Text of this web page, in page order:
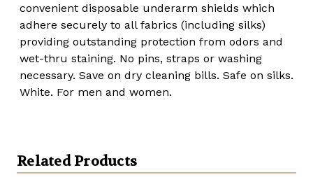
convenient disposable underarm shields which
adhere securely to all fabrics (including silks)
providing outstanding protection from odors and
wet-thru staining. No pins, straps or washing
necessary. Save on dry cleaning bills. Safe on silks.
White. For men and women.
Related Products